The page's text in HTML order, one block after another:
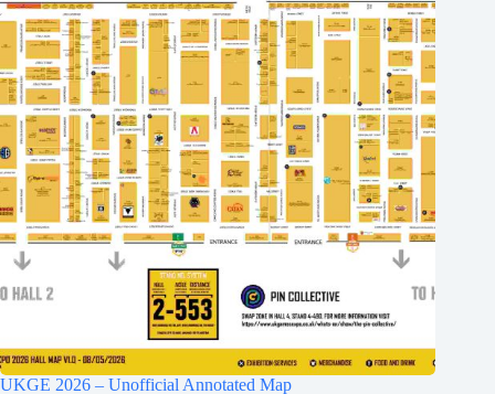
UKGE 2026 – Unofficial Annotated Map